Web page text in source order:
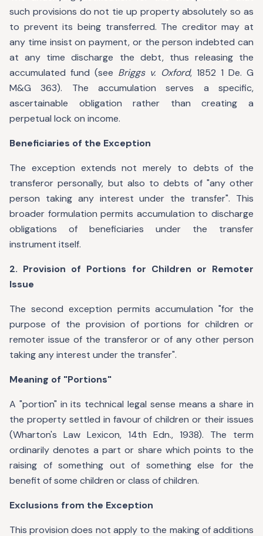
such provisions do not tie up property absolutely so as
to prevent its being transferred. The creditor may at
any time insist on payment, or the person indebted can
at any time discharge the debt, thus releasing the
accumulated fund (see Briggs v. Oxford, 1852 1 De. G
M&G 363). The accumulation serves a specific,
ascertainable obligation rather than creating a
perpetual lock on income.
Beneficiaries of the Exception
The exception extends not merely to debts of the
transferor personally, but also to debts of "any other
person taking any interest under the transfer". This
broader formulation permits accumulation to discharge
obligations of beneficiaries under the transfer
instrument itself.
2. Provision of Portions for Children or Remoter
Issue
The second exception permits accumulation "for the
purpose of the provision of portions for children or
remoter issue of the transferor or of any other person
taking any interest under the transfer".
Meaning of "Portions"
A "portion" in its technical legal sense means a share in
the property settled in favour of children or their issues
(Wharton's Law Lexicon, 14th Edn., 1938). The term
ordinarily denotes a part or share which points to the
raising of something out of something else for the
benefit of some children or class of children.
Exclusions from the Exception
This provision does not apply to the making of additions